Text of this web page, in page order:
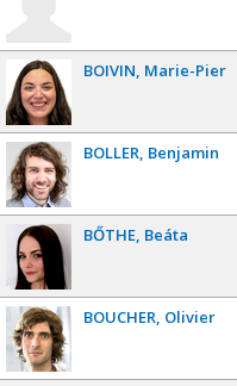
BOIVIN Marie-Pier
BOLLER Benjamin
BŐTHE Beáta
BOUCHER Olivier